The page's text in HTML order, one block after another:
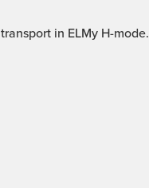
in ELMy H-mode.